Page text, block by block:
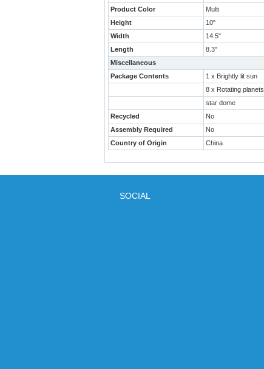
Product Color
Multi
Height
10"
Width
14.5"
Length
8.3"
Miscellaneous
Package Contents
1 x Brightly lit sun
8 x Rotating planets
star dome
Recycled
No
Assembly Required
No
Country of Origin
China
SOCIAL